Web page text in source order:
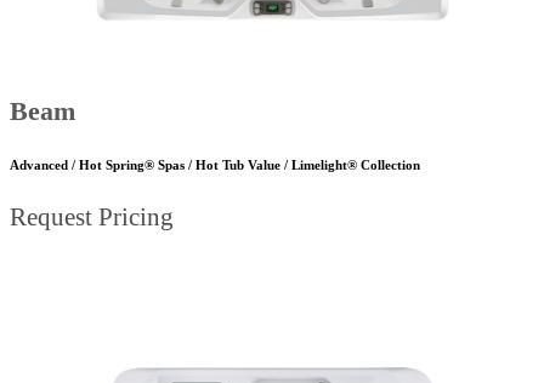
Beam
Advanced / Hot Spring® Spas / Hot Tub Value / Limelight® Collection
Request Pricing